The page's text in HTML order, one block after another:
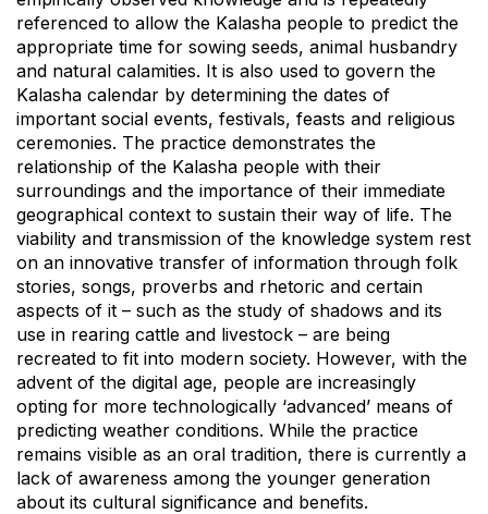
referenced to allow the Kalasha people to predict the
appropriate time for sowing seeds, animal husbandry
and natural calamities. It is also used to govern the
Kalasha calendar by determining the dates of
important social events, festivals, feasts and religious
ceremonies. The practice demonstrates the
relationship of the Kalasha people with their
surroundings and the importance of their immediate
geographical context to sustain their way of life. The
viability and transmission of the knowledge system rest
on an innovative transfer of information through folk
stories, songs, proverbs and rhetoric and certain
aspects of it – such as the study of shadows and its
use in rearing cattle and livestock – are being
recreated to fit into modern society. However, with the
advent of the digital age, people are increasingly
opting for more technologically ‘advanced’ means of
predicting weather conditions. While the practice
remains visible as an oral tradition, there is currently a
lack of awareness among the younger generation
about its cultural significance and benefits.